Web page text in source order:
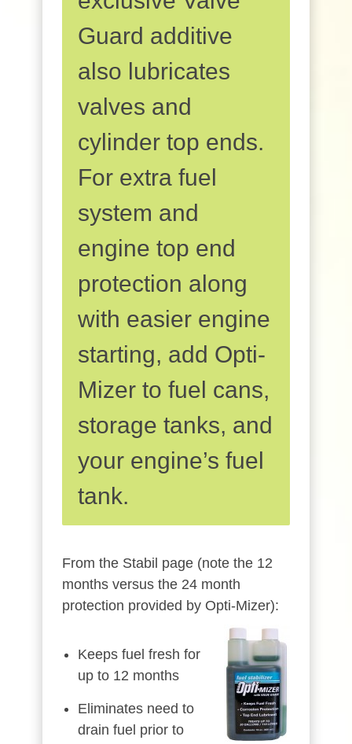
Guard additive
also lubricates
valves and
cylinder top ends.
For extra fuel
system and
engine top end
protection along
with easier engine
starting, add Opti-
Mizer to fuel cans,
storage tanks, and
your engine’s fuel
tank.
From the Stabil page (note the 12
months versus the 24 month
protection provided by Opti-Mizer):
Keeps fuel fresh for
up to 12 months
Eliminates need to
drain fuel prior to